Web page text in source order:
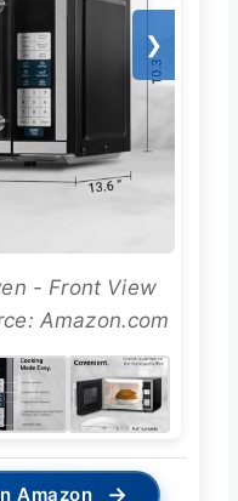
❯
- Front View
Amazon.com
Amazon →